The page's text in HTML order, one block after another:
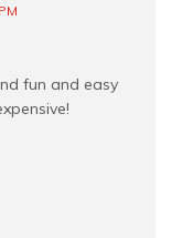
fun and easy